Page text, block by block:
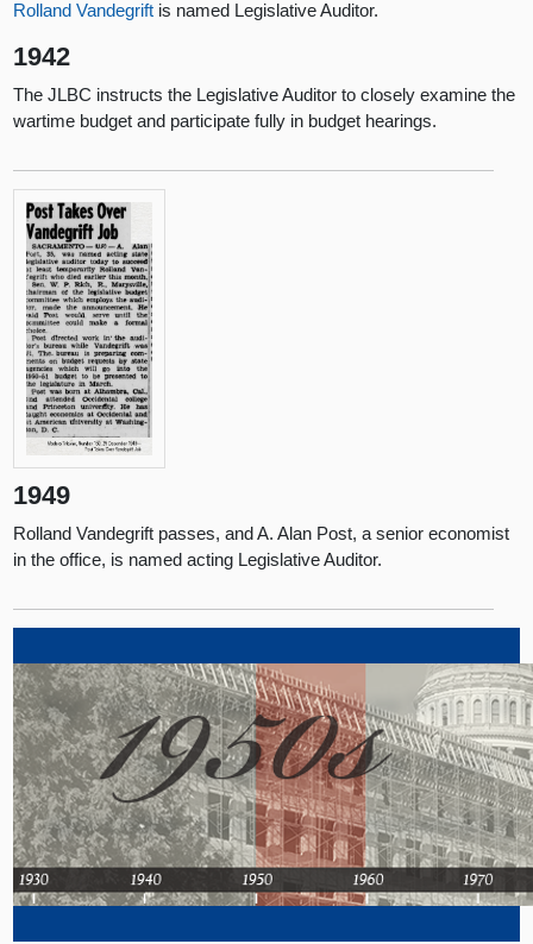
Rolland Vandegrift is named Legislative Auditor.
1942
The JLBC instructs the Legislative Auditor to closely examine the
wartime budget and participate fully in budget hearings.
1949
Rolland Vandegrift passes, and A. Alan Post, a senior economist
in the office, is named acting Legislative Auditor.